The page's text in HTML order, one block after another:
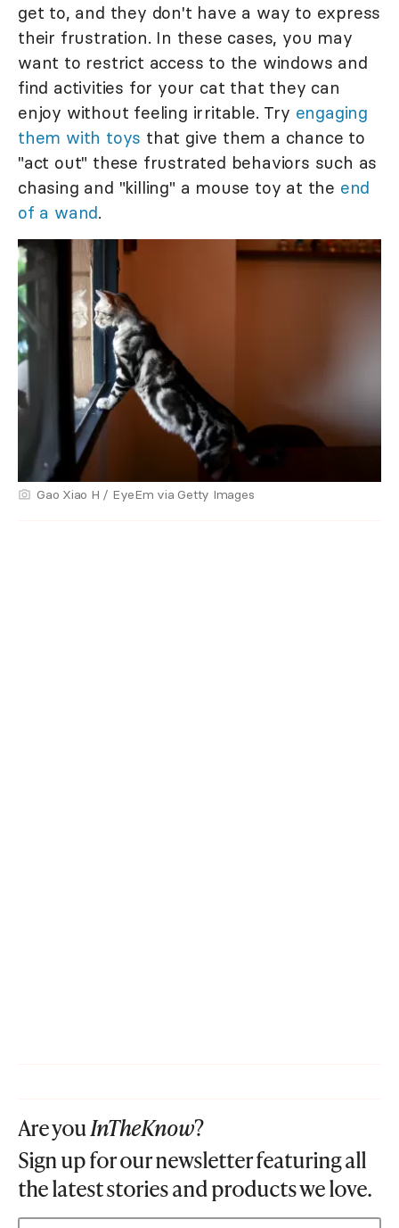
get to, and they don't have a way to express
their frustration. In these cases, you may
want to restrict access to the windows and
find activities for your cat that they can
enjoy without feeling irritable. Try engaging
them with toys that give them a chance to
"act out" these frustrated behaviors such as
chasing and "killing" a mouse toy at the end
of a wand.
Gao Xiao H / EyeEm via Getty Images
Are youInTheKnow?
Sign up for our newsletter featuring all
the latest stories and products we love.